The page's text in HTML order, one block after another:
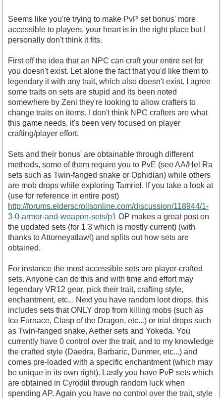
Seems like you're trying to make PvP set bonus' more
accessible to players, your heart is in the right place but I
personally don't think it fits.
First off the idea that an NPC can craft your entire set for
you doesn't exist. Let alone the fact that you'd like them to
legendary it with any trait, which also doesn't exist. I agree
some traits on sets are stupid and its been noted
somewhere by Zeni they're looking to allow crafters to
change traits on items. I don't think NPC crafters are what
this game needs, it's been very focused on player
crafting/player effort.
Sets and their bonus' are obtainable through different
methods, some of them require you to PvE (see AA/Hel Ra
sets such as Twin-fanged snake or Ophidian) while others
are mob drops while exploring Tamriel. If you take a look at
(use for reference in entire post)
http://forums.elderscrollsonline.com/discussion/118944/1-
3-0-armor-and-weapon-sets/p1 OP makes a great post on
the updated sets (for 1.3 which is mostly current) (with
thanks to Attorneyatlawl) and splits out how sets are
obtained.
For instance the most accessible sets are player-crafted
sets. Anyone can do this and with time and effort may
legendary VR12 gear, pick their trait, crafting style,
enchantment, etc... Next you have random loot drops, this
includes sets that ONLY drop from killing mobs (such as
Ice Furnace, Clasp of the Dragon, etc...) or trial drops such
as Twin-fanged snake, Aether sets and Yokeda. You
currently have 0 control over the trait, and to my knowledge
the crafted style (Daedra, Barbaric, Dunmer, etc...) and
comes pre-loaded with a specific enchantment (which may
be unique in its own right). Lastly you have PvP sets which
are obtained in Cyrodiil through random luck when
spending AP. Again you have no control over the trait, style